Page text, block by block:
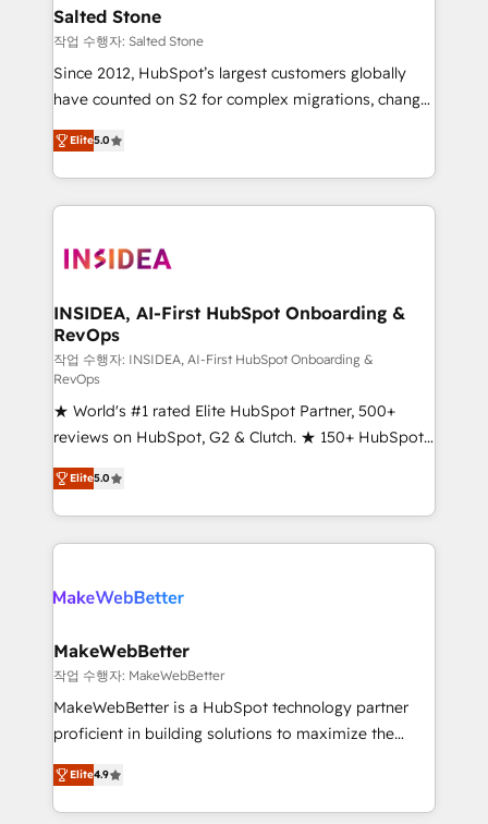
we turn complexity into clarity, human at global
scale. 🏆 HubSpot’s CEO called us “the partner of the
future.” Others agree it is proof of trust built through
measurable impact.
Salted Stone
작업 수행자: Salted Stone
Since 2012, HubSpot’s largest customers globally
have counted on S2 for complex migrations, change
management, systems integration, and creative
solutions that deliver measurable impact and
transform brand experiences As one of the few full-
service creative agencies in the HubSpot
winning design to build scalable, globally
marketing campaigns, & RevOps frameworks that
fuel long-term success We connect the entire
customer lifecycle through seamless integrations,
ensure long-term adoption with change-
management programs, and align marketing, sales,
and service to drive sustainable growth With 6 key
HubSpot accreditations and experience across
hundreds of organizations in dozens of industries,
there’s a good chance one of our globally integrated
teams has worked with clients just like you Let’s
looking for...and get your next big initiative moving!
Elite5.0
INSIDEA, AI-First HubSpot Onboarding &
RevOps
작업 수행자: INSIDEA, AI-First HubSpot Onboarding &
RevOps
★ World's #1 rated Elite HubSpot Partner, 500+
reviews on HubSpot, G2 & Clutch. ★ 150+ HubSpot
Certified Experts & Trainers across the team ★
1,500+ implementations across five continents ★ AI-
First, RevOps-led, Onboarding obsessed ★
Company of the Year 2024/25 INSIDEA helps
engine. We onboard your team, migrate your data,
from week one, in your time zone. What we do ➤
Onboarding: Live in weeks, with workflows built
around your business, not a template. ➤ Migration:
Move from any legacy CRM. Zero downtime, full data
run your revenue process. Sales, marketing, and
service wired together. ➤ AI and Integrations: Layer
Elite5.0
MakeWebBetter
작업 수행자: MakeWebBetter
MakeWebBetter is a HubSpot technology partner
proficient in building solutions to maximize the
operational efficiency of HubSpot. The fastest-
growing tech-enabler & facilitator, MakeWebBetter,
hands you the blend of HubSpot expertise &
Elite4.9